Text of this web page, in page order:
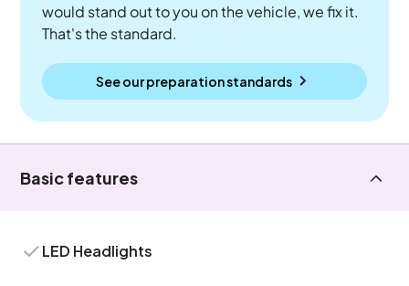
would stand out to you on the vehicle, we fix it.
That's the standard.
See our preparation standards
Basic features
LED Headlights